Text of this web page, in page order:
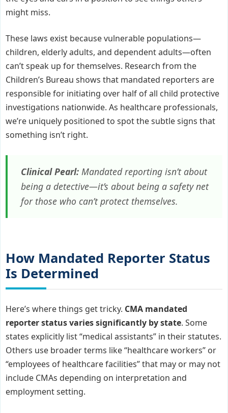
might miss.
These laws exist because vulnerable populations—
children, elderly adults, and dependent adults—often
can’t speak up for themselves. Research from the
Children’s Bureau shows that mandated reporters are
responsible for initiating over half of all child protective
investigations nationwide. As healthcare professionals,
we’re uniquely positioned to spot the subtle signs that
something isn’t right.
Clinical Pearl: Mandated reporting isn’t about
being a detective—it’s about being a safety net
for those who can’t protect themselves.
How Mandated Reporter Status
Is Determined
Here’s where things get tricky. CMA mandated
reporter status varies significantly by state. Some
states explicitly list “medical assistants” in their statutes.
Others use broader terms like “healthcare workers” or
“employees of healthcare facilities” that may or may not
include CMAs depending on interpretation and
employment setting.